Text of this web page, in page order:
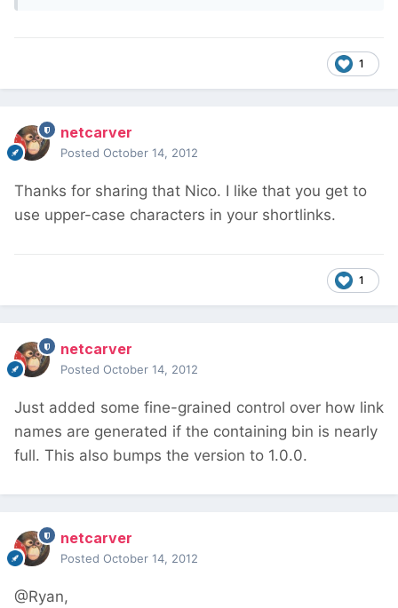
1
netcarver
Posted October 14, 2012
Thanks for sharing that Nico. I like that you get to
use upper-case characters in your shortlinks.
1
netcarver
Posted October 14, 2012
Just added some fine-grained control over how link
names are generated if the containing bin is nearly
full. This also bumps the version to 1.0.0.
netcarver
Posted October 14, 2012
@Ryan,